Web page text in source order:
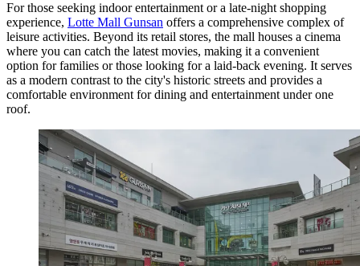
For those seeking indoor entertainment or a late-night shopping
experience, Lotte Mall Gunsan offers a comprehensive complex of
leisure activities. Beyond its retail stores, the mall houses a cinema
where you can catch the latest movies, making it a convenient
option for families or those looking for a laid-back evening. It serves
as a modern contrast to the city's historic streets and provides a
comfortable environment for dining and entertainment under one
roof.